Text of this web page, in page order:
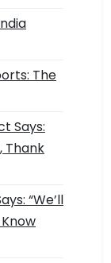
The
Says:
Thank
“We’ll